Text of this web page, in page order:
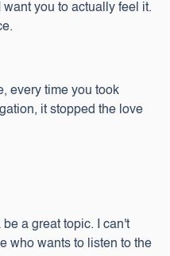
you to actually feel it.
every time you took
it stopped the love
a great topic. I can't
who wants to listen to the